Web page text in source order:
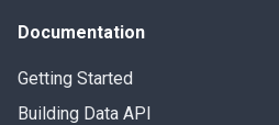
Documentation
Getting Started
Building Data API